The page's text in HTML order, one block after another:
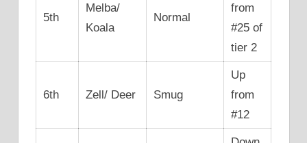
5th
Melba/
Koala
Normal
from
#25 of
tier 2
6th Zell/ Deer Smug
Up
from
#12